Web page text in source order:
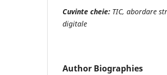
Cuvinte cheie: TIC, abordare
digitale
Author Biographies